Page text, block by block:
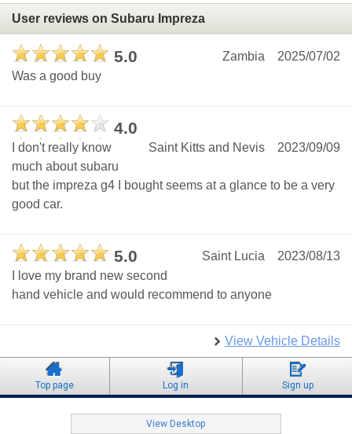
User reviews on Subaru Impreza
5.0 2025/07/02
Zambia
Was a good buy
4.0
2023/09/09
Saint Kitts and Nevis
I don't really know
much about subaru
but the impreza g4 I bought seems at a glance to be a very
good car.
5.0 2023/08/13
Saint Lucia
I love my brand new second
hand vehicle and would recommend to anyone
View Vehicle Details
Top page Log in Sign up
View Desktop